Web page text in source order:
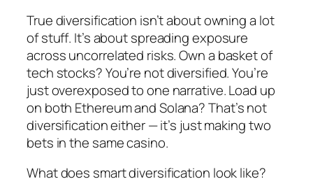
True diversification isn’t about owning a lot
ofstuff. It’s about spreading exposure
across uncorrelated risks. Own a basket of
tech stocks? You’re not diversified. You’re
just overexposed to one narrative. Load up
on both Ethereum and Solana? That’s not
diversification either — it’s just making two
bets in the same casino.
What does smart diversification look like?